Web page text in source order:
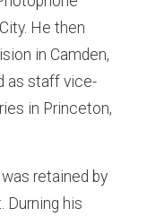
He then
in Camden,
as staff vice-
in Princeton,
retained by
Durning his